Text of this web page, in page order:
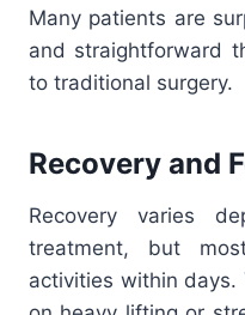
Many patients are
and straightforward
to traditional surgery.
Recovery and
Recovery varies
treatment, but
activities within days.